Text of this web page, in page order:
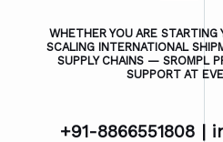
WHETHER YOU ARE STARTING
SCALING INTERNATIONAL
SUPPLY CHAINS — SROMPL
SUPPORT AT
+91-8866551808 |